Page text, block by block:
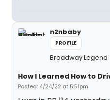
n2nbaby
PROFILE
Broadway Legend
How I Learned How to
Posted: 4/24/22 at 5:51pm